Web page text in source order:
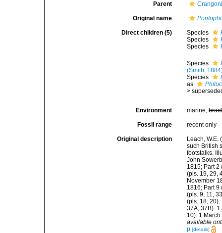
Parent
Original name
Direct children (5) Species
Species
Species
Species
(Smith,
Species
as
>
Environment marine,
Fossil range recent only
Original description
Leach,
such British
footstalks.
John
1815; Part 2
(pls. 19, 29,
November
1816; Part 9
(pls. 9, 11,
(pls. 18, 20):
37A, 37B): 1
10): 1
available
p [details]